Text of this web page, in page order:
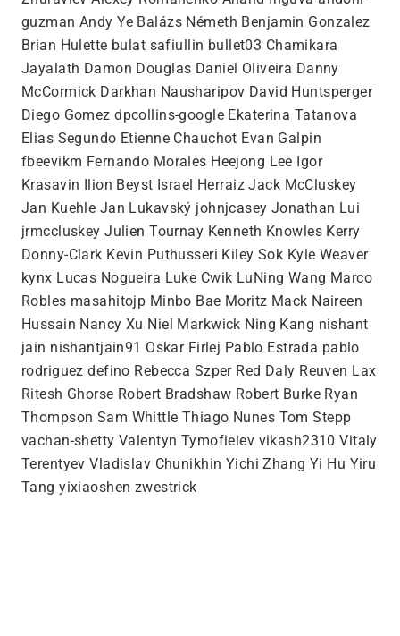
guzman Andy Ye Balázs Németh Benjamin Gonzalez
Brian Hulette bulat safiullin bullet03 Chamikara
Jayalath Damon Douglas Daniel Oliveira Danny
McCormick Darkhan Nausharipov David Huntsperger
Diego Gomez dpcollins-google Ekaterina Tatanova
Elias Segundo Etienne Chauchot Evan Galpin
fbeevikm Fernando Morales Heejong Lee Igor
Krasavin Ilion Beyst Israel Herraiz Jack McCluskey
Jan Kuehle Jan Lukavský johnjcasey Jonathan Lui
jrmccluskey Julien Tournay Kenneth Knowles Kerry
Donny-Clark Kevin Puthusseri Kiley Sok Kyle Weaver
kynx Lucas Nogueira Luke Cwik LuNing Wang Marco
Robles masahitojp Minbo Bae Moritz Mack Naireen
Hussain Nancy Xu Niel Markwick Ning Kang nishant
jain nishantjain91 Oskar Firlej Pablo Estrada pablo
rodriguez defino Rebecca Szper Red Daly Reuven Lax
Ritesh Ghorse Robert Bradshaw Robert Burke Ryan
Thompson Sam Whittle Thiago Nunes Tom Stepp
vachan-shetty Valentyn Tymofieiev vikash2310 Vitaly
Terentyev Vladislav Chunikhin Yichi Zhang Yi Hu Yiru
Tang yixiaoshen zwestrick